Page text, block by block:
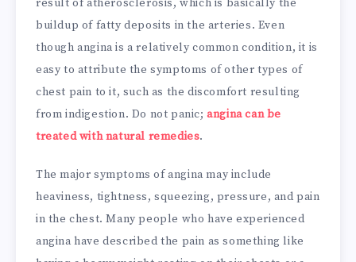
buildup of fatty deposits in the arteries. Even
though angina is a relatively common condition, it is
easy to attribute the symptoms of other types of
chest pain to it, such as the discomfort resulting
from indigestion. Do not panic;angina can be
treated with natural remedies.
The major symptoms of angina may include
heaviness, tightness, squeezing, pressure, and pain
in the chest. Many people who have experienced
angina have described the pain as something like